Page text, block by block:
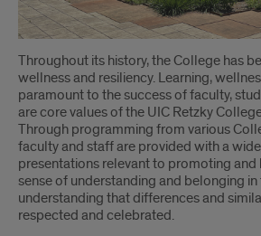
Introduction
Throughout its history, the College has
wellness and resiliency. Learning,
paramount to the success of faculty,
are core values of the UIC Retzky
Through programming from various
faculty and staff are provided with a
presentations relevant to promoting and
sense of understanding and belonging
understanding that differences and
respected and celebrated.